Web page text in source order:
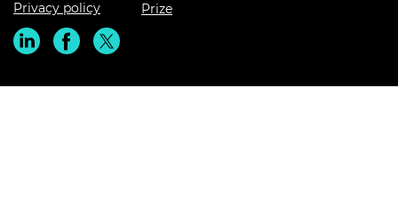
Privacy policy
Prize